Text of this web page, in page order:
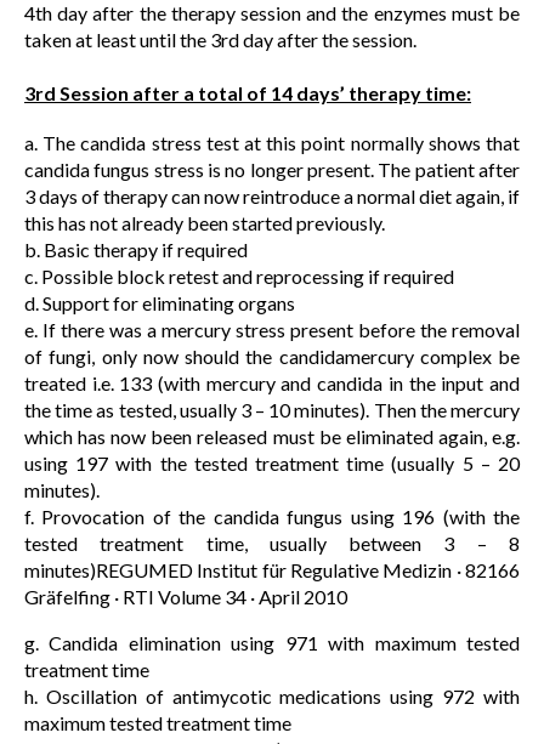
4th day after the therapy session and the enzymes must be
taken at least until the 3rd day after the session.
3rd Session after a total of 14 days’ therapy time:
a. The candida stress test at this point normally shows that
candida fungus stress is no longer present. The patient after
3 days of therapy can now reintroduce a normal diet again, if
this has not already been started previously.
b. Basic therapy if required
c. Possible block retest and reprocessing if required
d. Support for eliminating organs
e. If there was a mercury stress present before the removal
of fungi, only now should the candidamercury complex be
treated i.e. 133 (with mercury and candida in the input and
the time as tested, usually 3 – 10 minutes). Then the mercury
which has now been released must be eliminated again, e.g.
using 197 with the tested treatment time (usually 5 – 20
minutes).
f. Provocation of the candida fungus using 196 (with the
tested treatment time, usually between 3 – 8
minutes)REGUMED Institut für Regulative Medizin · 82166
Gräfelfing · RTI Volume 34 · April 2010
g. Candida elimination using 971 with maximum tested
treatment time
h. Oscillation of antimycotic medications using 972 with
maximum tested treatment time